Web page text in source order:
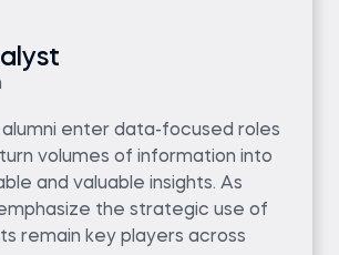
alumni enter data-focused roles
volumes of information into
and valuable insights. As
the strategic use of
remain key players across